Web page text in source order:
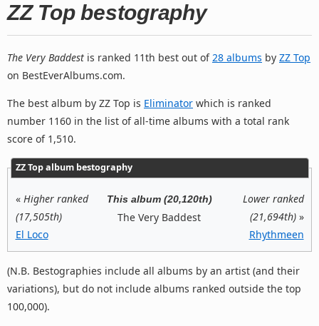
ZZ Top bestography
The Very Baddest is ranked 11th best out of 28 albums by ZZ Top
on BestEverAlbums.com.
The best album by ZZ Top is Eliminator which is ranked
number 1160 in the list of all-time albums with a total rank
score of 1,510.
ZZ Top album bestography
« Higher ranked
(17,505th)
El Loco
This album (20,120th)
The Very Baddest
Lower ranked
(21,694th)»
Rhythmeen
(N.B. Bestographies include all albums by an artist (and their
variations), but do not include albums ranked outside the top
100,000).